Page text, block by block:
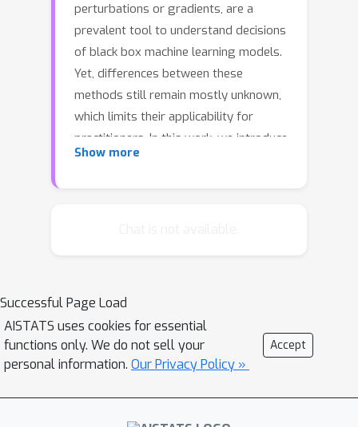
perturbations or gradients, are a
prevalent tool to understand decisions
of black box machine learning models.
Yet, differences between these
methods still remain mostly unknown,
which limits their applicability for
practitioners. In this work, we introduce
a unified framework for local and
decompositions that determine the
influence of feature distributions, and
use game-theoretic measures, such as
the Shapley value and interactions, to
specify the influence of higher-order
interactions. Our framework combines
Show more
Successful Page Load
AISTATS uses cookies for essential
functions only. We do not sell your
personal information. Our Privacy Policy »
Accept